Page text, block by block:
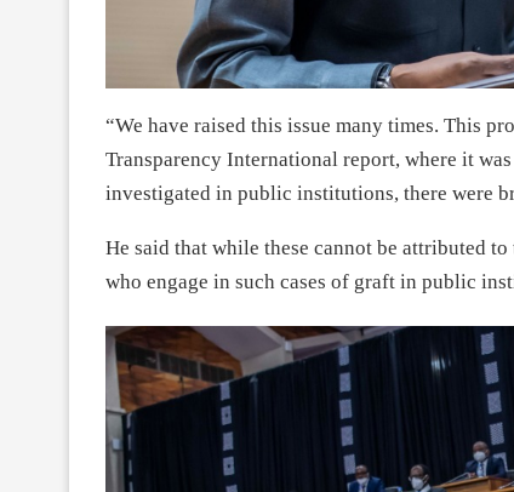
“We have raised this issue many times. This
Transparency International report, where it
investigated in public institutions, there were
He said that while these cannot be attributed
who engage in such cases of graft in public